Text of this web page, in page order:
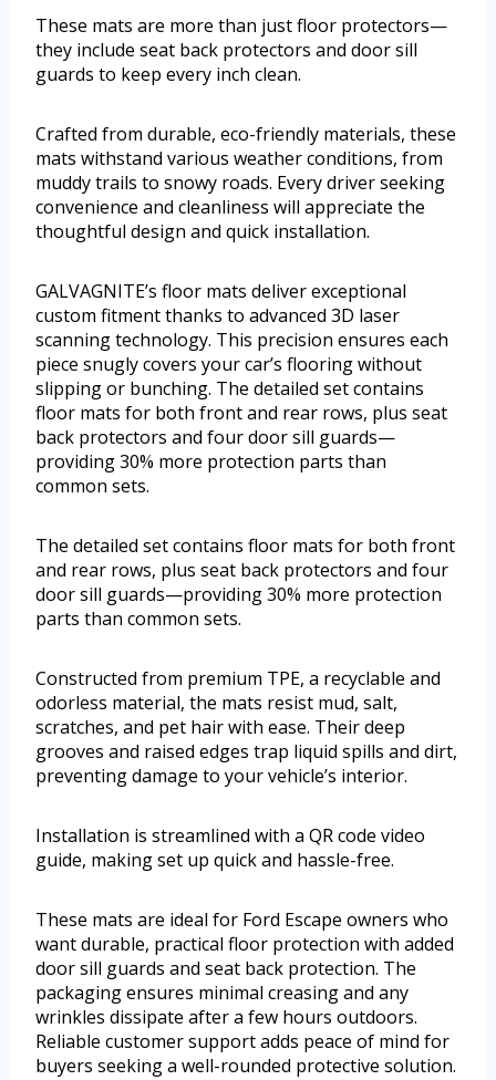
These mats are more than just floor protectors—
they include seat back protectors and door sill
guards to keep every inch clean.
Crafted from durable, eco-friendly materials, these
mats withstand various weather conditions, from
muddy trails to snowy roads. Every driver seeking
convenience and cleanliness will appreciate the
thoughtful design and quick installation.
GALVAGNITE’s floor mats deliver exceptional
custom fitment thanks to advanced 3D laser
scanning technology. This precision ensures each
piece snugly covers your car’s flooring without
slipping or bunching. The detailed set contains
floor mats for both front and rear rows, plus seat
back protectors and four door sill guards—
providing 30% more protection parts than
common sets.
The detailed set contains floor mats for both front
and rear rows, plus seat back protectors and four
door sill guards—providing 30% more protection
parts than common sets.
Constructed from premium TPE, a recyclable and
odorless material, the mats resist mud, salt,
scratches, and pet hair with ease. Their deep
grooves and raised edges trap liquid spills and dirt,
preventing damage to your vehicle’s interior.
Installation is streamlined with a QR code video
guide, making set up quick and hassle-free.
These mats are ideal for Ford Escape owners who
want durable, practical floor protection with added
door sill guards and seat back protection. The
packaging ensures minimal creasing and any
wrinkles dissipate after a few hours outdoors.
Reliable customer support adds peace of mind for
buyers seeking a well-rounded protective solution.